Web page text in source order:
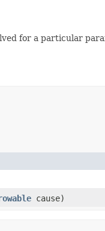
for a particular
cause)